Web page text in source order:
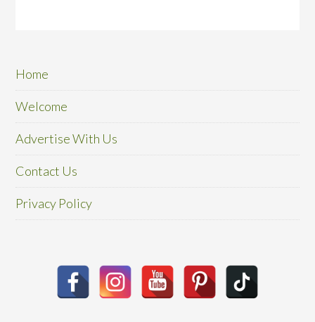
Home
Welcome
Advertise With Us
Contact Us
Privacy Policy